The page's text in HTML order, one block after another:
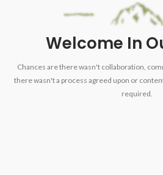
Welcome In
Chances are there wasn't collaboration,
there wasn't a process agreed upon or
required.